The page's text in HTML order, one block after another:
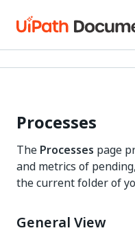
Processes
The Processes page
and metrics of
the current folder of
General View